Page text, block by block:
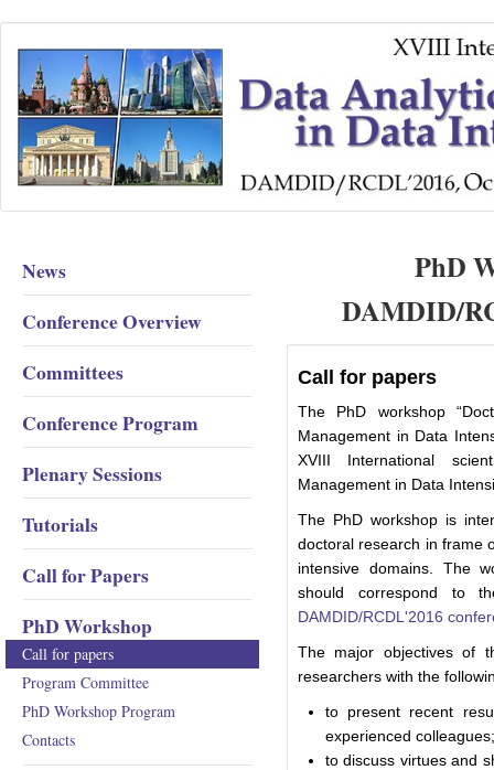
News
Conference Overview
Committees
Conference Program
Plenary Sessions
Tutorials
Call for Papers
PhD Workshop
Call for papers
Program Committee
PhD Workshop Program
Contacts
PhD
DAMDID/
Call for papers
The PhD workshop
Management in Data
XVIII International
Management in Data
The PhD workshop is
doctoral research in frame
intensive domains. The
should correspond to
DAMDID/RCDL'2016
The major objectives of
researchers with the
to present recent
experienced colleagues;
to discuss virtues and